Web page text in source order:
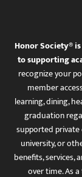
Honor Society®
to supporting
recognize your
member
learning, dining,
graduation
supported
university, or
benefits, services,
over time. As